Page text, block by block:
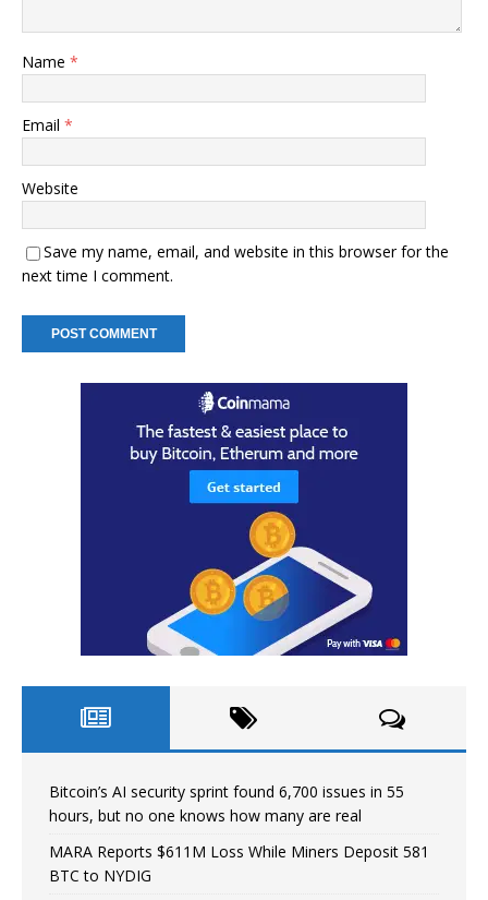
Name *
Email *
Website
Save my name, email, and website in this browser for the
next time I comment.
Bitcoin’s AI security sprint found 6,700 issues in 55
hours, but no one knows how many are real
MARA Reports $611M Loss While Miners Deposit 581
BTC to NYDIG